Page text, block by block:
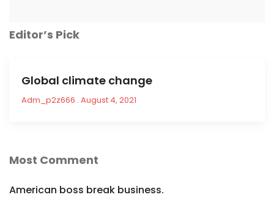
Editor’s Pick
Global climate change
Adm_p2z666 August 4, 2021
Most Comment
American boss break business.